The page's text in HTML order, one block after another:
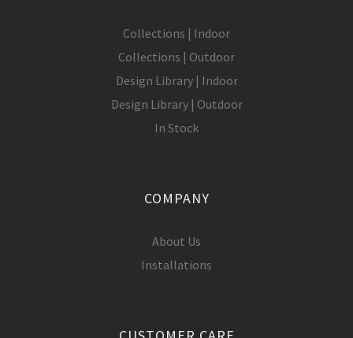
Collections | Indoor
Collections | Outdoor
Design Library | Indoor
Design Library | Outdoor
In Stock
COMPANY
About Us
Installations